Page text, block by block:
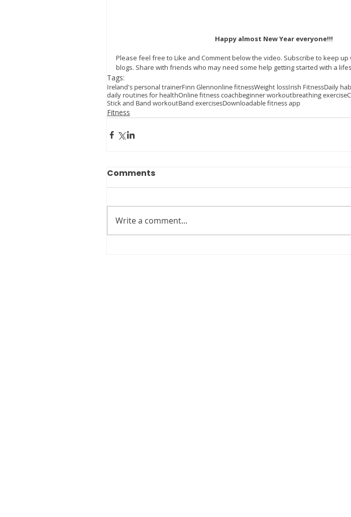
Happy almost New Year everyone!!!
Please feel free to Like and Comment below the video. Subscribe to keep
blogs. Share with friends who may need some help getting started with a
Tags:
Ireland's personal trainerFinn Glennonline fitnessWeight lossIrish FitnessDaily
daily routines for healthOnline fitness coachbeginner workoutbreathing exercise
Stick and Band workoutBand exercisesDownloadable fitness app
Fitness
Comments
Write a comment...